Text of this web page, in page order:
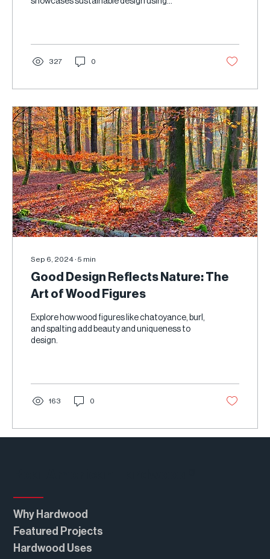
327 0
Sep 6, 2024∙ 5 min
Good Design Reflects Nature: The
Art of Wood Figures
Explore how wood figures like chatoyance, burl,
and spalting add beauty and uniqueness to
design.
163 0
Why Hardwood
Featured Projects
Hardwood Uses